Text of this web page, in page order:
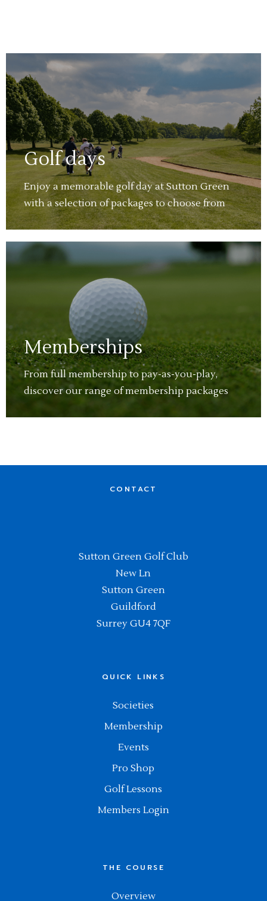
Golf days
Enjoy a memorable golf day at Sutton Green
with a selection of packages to choose from
Memberships
From full membership to pay-as-you-play,
discover our range of membership packages
CONTACT
Sutton Green Golf Club
New Ln
Sutton Green
Guildford
Surrey GU4 7QF
QUICK LINKS
Societies
Membership
Events
Pro Shop
Golf Lessons
Members Login
THE COURSE
Overview